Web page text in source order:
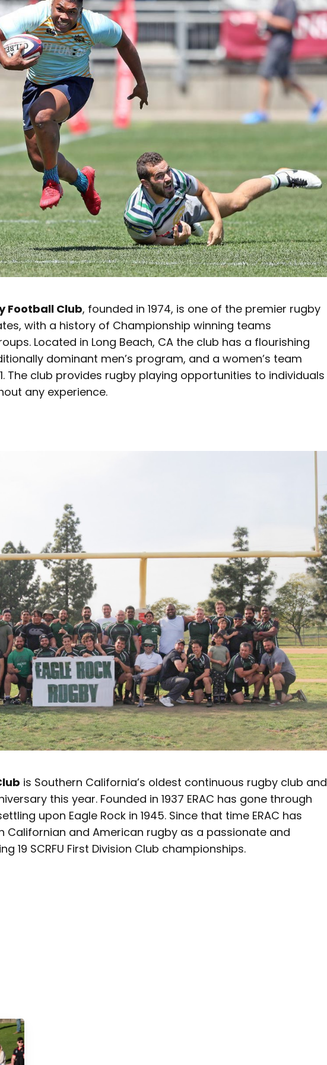
Football Club, founded in 1974, is one of the premier rugby
with a history of Championship winning teams
Located in Long Beach, CA the club has a flourishing
dominant men’s program, and a women’s team
The club provides rugby playing opportunities to individuals
any experience.
is Southern California’s oldest continuous rugby club and
this year. Founded in 1937 ERAC has gone through
upon Eagle Rock in 1945. Since that time ERAC has
Californian and American rugby as a passionate and
19 SCRFU First Division Club championships.